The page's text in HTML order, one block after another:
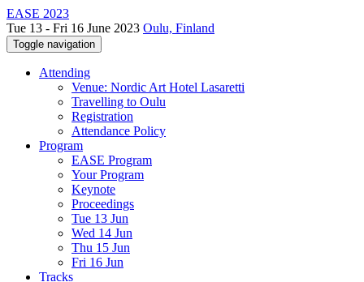
EASE 2023
Tue 13 - Fri 16 June 2023 Oulu, Finland
Toggle navigation
Attending
Venue: Nordic Art Hotel Lasaretti
Travelling to Oulu
Registration
Attendance Policy
Program
EASE Program
Your Program
Keynote
Proceedings
Tue 13 Jun
Wed 14 Jun
Thu 15 Jun
Fri 16 Jun
Tracks